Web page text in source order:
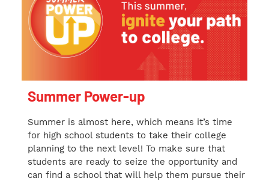
Summer Power-up
Summer is almost here, which means it’s time
for high school students to take their college
planning to the next level! To make sure that
students are ready to seize the opportunity and
can find a school that will help them pursue their